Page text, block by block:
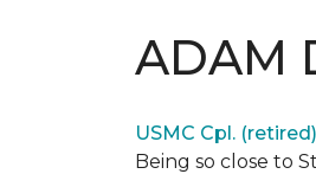
ADAM
USMC Cpl.
Being so close to